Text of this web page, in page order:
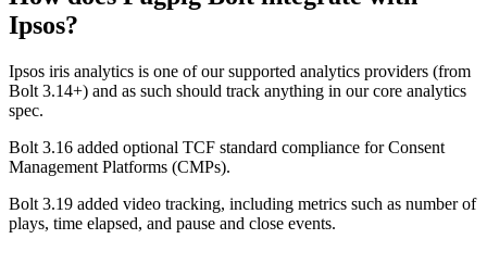
Ipsos?
Ipsos iris analytics is one of our supported analytics providers (from
Bolt 3.14+) and as such should track anything in our core analytics
spec.
Bolt 3.16 added optional TCF standard compliance for Consent
Management Platforms (CMPs).
Bolt 3.19 added video tracking, including metrics such as number of
plays, time elapsed, and pause and close events.